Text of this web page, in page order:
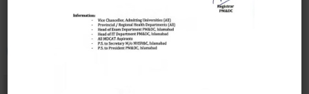
Scholarship Application Form